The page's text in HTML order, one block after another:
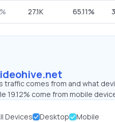
27.1K 65.11%
traffic comes from and what
19.12% come from mobile
Devices Desktop Mobile